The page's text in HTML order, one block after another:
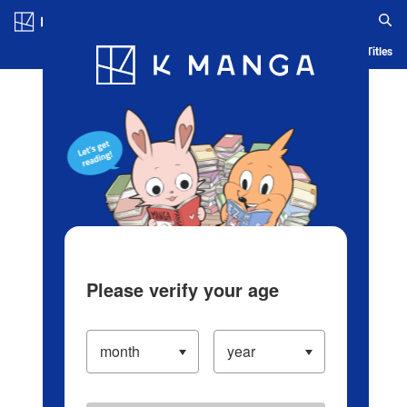
Blog App Ranking History Serialized Titles
Please verify your age